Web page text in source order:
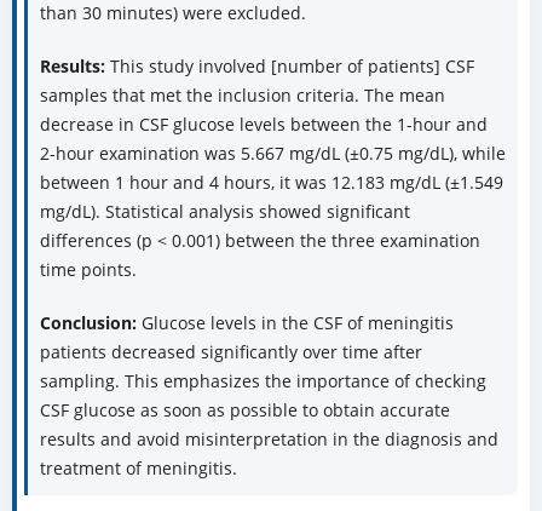
than 30 minutes) were excluded.
Results:This study involved [number of patients] CSF
samples that met the inclusion criteria. The mean
decrease in CSF glucose levels between the 1-hour and
2-hour examination was 5.667 mg/dL (±0.75 mg/dL), while
between 1 hour and 4 hours, it was 12.183 mg/dL (±1.549
mg/dL). Statistical analysis showed significant
differences (p < 0.001) between the three examination
time points.
Conclusion:Glucose levels in the CSF of meningitis
patients decreased significantly over time after
sampling. This emphasizes the importance of checking
CSF glucose as soon as possible to obtain accurate
results and avoid misinterpretation in the diagnosis and
treatment of meningitis.